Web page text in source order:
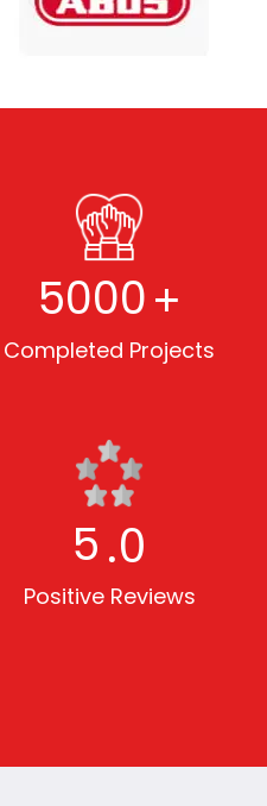
5000+
Completed Projects
5.0
Positive Reviews